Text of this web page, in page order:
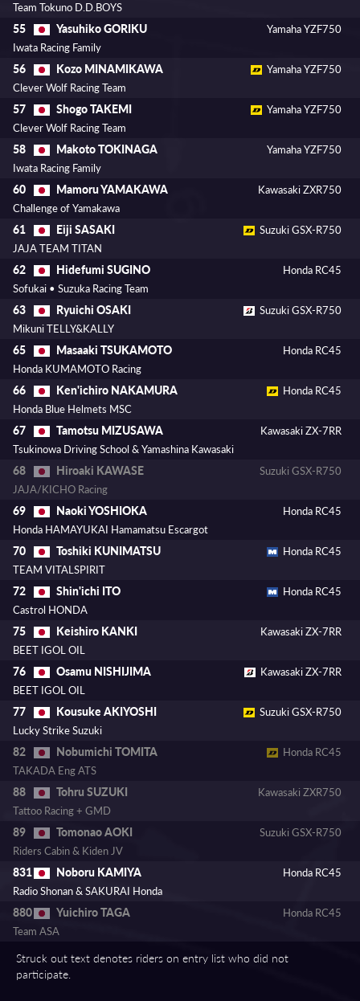
Team Tokuno D.D.BOYS
55 Yasuhiko GORIKU
Yamaha YZF750
Iwata Racing Family
56 Kozo MINAMIKAWA
Yamaha YZF750
Clever Wolf Racing Team
57 Shogo TAKEMI
Yamaha YZF750
Clever Wolf Racing Team
58 Makoto TOKINAGA
Yamaha YZF750
Iwata Racing Family
60 Mamoru YAMAKAWA
Kawasaki ZXR750
Challenge of Yamakawa
61 Eiji SASAKI
Suzuki GSX-R750
JAJA TEAM TITAN
62 Hidefumi SUGINO
Honda RC45
Sofukai • Suzuka Racing Team
63 Ryuichi OSAKI
Suzuki GSX-R750
Mikuni TELLY&KALLY
65 Masaaki TSUKAMOTO
Honda RC45
Honda KUMAMOTO Racing
66 Ken'ichiro NAKAMURA
Honda RC45
Honda Blue Helmets MSC
67 Tamotsu MIZUSAWA
Kawasaki ZX-7RR
Tsukinowa Driving School & Yamashina Kawasaki
68 Hiroaki KAWASE
Suzuki GSX-R750
JAJA/KICHO Racing
69 Naoki YOSHIOKA
Honda RC45
Honda HAMAYUKAI Hamamatsu Escargot
70 Toshiki KUNIMATSU
Honda RC45
TEAM VITALSPIRIT
72 Shin'ichi ITO
Honda RC45
Castrol HONDA
75 Keishiro KANKI
Kawasaki ZX-7RR
BEET IGOL OIL
76 Osamu NISHIJIMA
Kawasaki ZX-7RR
BEET IGOL OIL
77 Kousuke AKIYOSHI
Suzuki GSX-R750
Lucky Strike Suzuki
82 Nobumichi TOMITA
Honda RC45
TAKADA Eng ATS
88 Tohru SUZUKI
Kawasaki ZXR750
Tattoo Racing + GMD
89 Tomonao AOKI
Suzuki GSX-R750
Riders Cabin & Kiden JV
831 Noboru KAMIYA
Honda RC45
Radio Shonan & SAKURAI Honda
880 Yuichiro TAGA
Honda RC45
Team ASA
Struck out text denotes riders on entry list who did not
participate.